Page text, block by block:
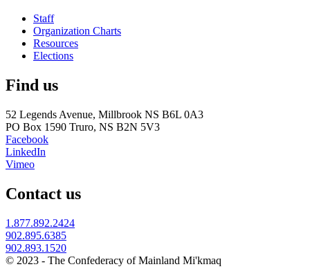
Staff
Organization Charts
Resources
Elections
Find us
52 Legends Avenue, Millbrook NS B6L 0A3
PO Box 1590 Truro, NS B2N 5V3
Facebook
LinkedIn
Vimeo
Contact us
1.877.892.2424
902.895.6385
902.893.1520
© 2023 - The Confederacy of Mainland Mi'kmaq